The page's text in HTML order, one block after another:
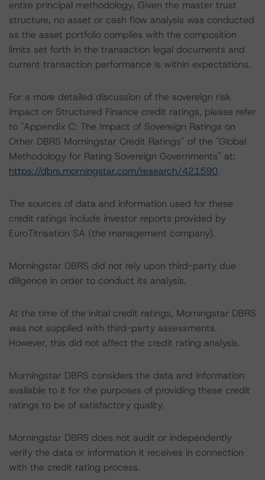
entire principal methodology. Given the master trust
structure, no asset or cash flow analysis was conducted
as the asset portfolio complies with the composition
limits set forth in the transaction legal documents and
current transaction performance is within expectations.
For a more detailed discussion of the sovereign risk
impact on Structured Finance credit ratings, please refer
to "Appendix C: The Impact of Sovereign Ratings on
Other DBRS Morningstar Credit Ratings" of the "Global
Methodology for Rating Sovereign Governments" at:
https://dbrs.morningstar.com/research/421590.
The sources of data and information used for these
credit ratings include investor reports provided by
EuroTitrisation SA (the management company).
Morningstar DBRS did not rely upon third-party due
diligence in order to conduct its analysis.
At the time of the initial credit ratings, Morningstar DBRS
was not supplied with third-party assessments.
However, this did not affect the credit rating analysis.
Morningstar DBRS considers the data and information
available to it for the purposes of providing these credit
ratings to be of satisfactory quality.
Morningstar DBRS does not audit or independently
verify the data or information it receives in connection
with the credit rating process.